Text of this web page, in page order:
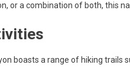
or a combination of both, this
boasts a range of hiking trails